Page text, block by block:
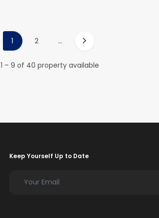
1 2 ...
1 – 9 of 40 property available
Keep Yourself Up to Date